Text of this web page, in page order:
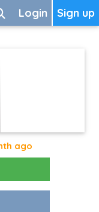
Sign up
Login
ago